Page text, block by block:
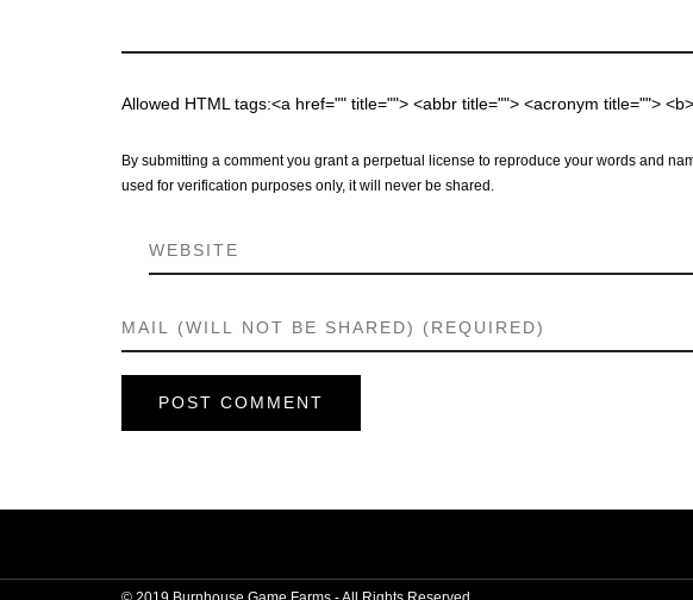
Allowed HTML tags:<a href="" title=""> <abbr title=""> <acronym title="">
By submitting a comment you grant a perpetual license to reproduce your words and
used for verification purposes only, it will never be shared.